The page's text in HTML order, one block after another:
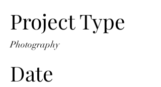
Project Type
Photography
Date